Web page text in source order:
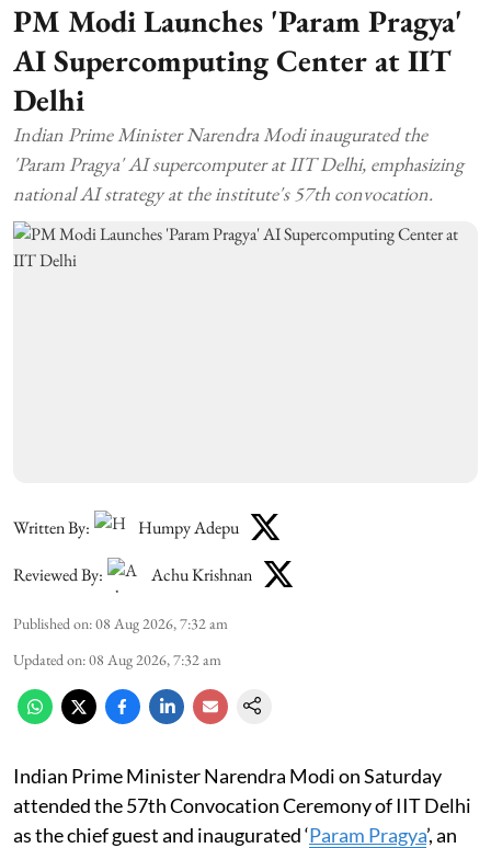
PM Modi Launches 'Param Pragya'
AI Supercomputing Center at IIT
Delhi
Indian Prime Minister Narendra Modi inaugurated the
'Param Pragya' AI supercomputer at IIT Delhi, emphasizing
national AI strategy at the institute's 57th convocation.
Written By: Humpy Adepu
Reviewed By: Achu Krishnan
Published on:08 Aug 2026, 7:32 am
Updated on:08 Aug 2026, 7:32 am
Indian Prime Minister Narendra Modi on Saturday
attended the 57th Convocation Ceremony of IIT Delhi
as the chief guest and inaugurated ‘Param Pragya’, an